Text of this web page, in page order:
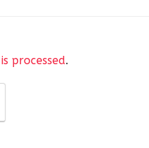
'anspress-question-answer'
processed.